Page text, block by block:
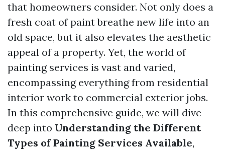
that homeowners consider. Not only does a
fresh coat of paint breathe new life into an
old space, but it also elevates the aesthetic
appeal of a property. Yet, the world of
painting services is vast and varied,
encompassing everything from residential
interior work to commercial exterior jobs.
In this comprehensive guide, we will dive
deep into Understanding the Different
Types of Painting Services Available,